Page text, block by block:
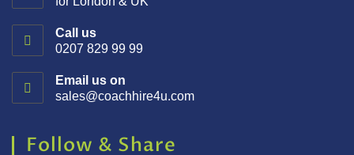
Call us
0207 829 99 99
Email us on
sales@coachhire4u.com
Follow & Share